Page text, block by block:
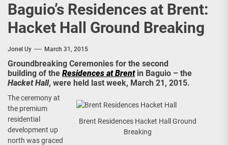
Baguio’s Residences at Brent:
Hacket Hall Ground Breaking
Jonel Uy March 31, 2015
Groundbreaking Ceremonies for the second
building of the Residences at Brentin Baguio – the
Hacket Hall, were held last week, March 21, 2015.
Brent Residences Hacket Hall Ground
Breaking
The ceremony at
the premium
residential
development up
north was graced